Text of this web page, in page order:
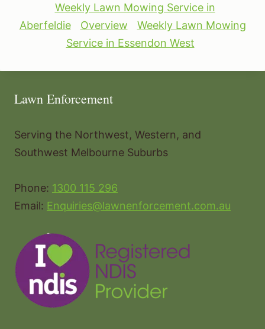
Weekly Lawn Mowing Service in
Aberfeldie
Overview
Weekly Lawn Mowing
Service in Essendon West
Lawn Enforcement
Serving the Northwest, Western, and
Southwest Melbourne Suburbs
Phone: 1300 115 296
Email: Enquiries@lawnenforcement.com.au